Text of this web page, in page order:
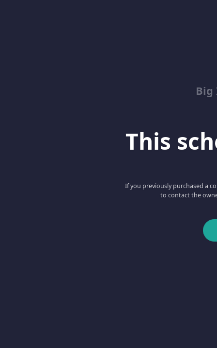
Big
This
If you previously purchased a
to contact the